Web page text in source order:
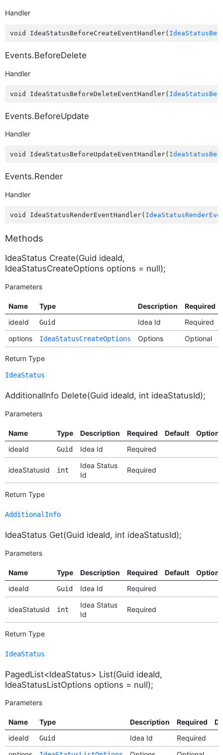
Handler
void IdeaStatusBeforeCreateEventHandler(
Events.BeforeDelete
Handler
void IdeaStatusBeforeDeleteEventHandler(
Events.BeforeUpdate
Handler
void IdeaStatusBeforeUpdateEventHandler(
Events.Render
Handler
void IdeaStatusRenderEventHandler(
Methods
IdeaStatus Create(Guid ideaId,
IdeaStatusCreateOptions options = null);
Parameters
Name Type Description Required
ideaId
Guid Idea Id
Required
options
IdeaStatusCreateOptions Options Optional
Return Type
IdeaStatus
AdditionalInfo Delete(Guid ideaId, int ideaStatusId);
Parameters
Name Type Description Required Default
Options
ideaId
Guid Idea Id Required
ideaStatusId int
Idea Status
Id
Required
Return Type
AdditionalInfo
IdeaStatus Get(Guid ideaId, int ideaStatusId);
Parameters
Name Type Description Required Default
Options
ideaId
Guid Idea Id Required
ideaStatusId int
Idea Status
Id
Required
Return Type
IdeaStatus
PagedList<IdeaStatus> List(Guid ideaId,
IdeaStatusListOptions options = null);
Parameters
Name Type Description Required
ideaId
Guid Idea Id
Required